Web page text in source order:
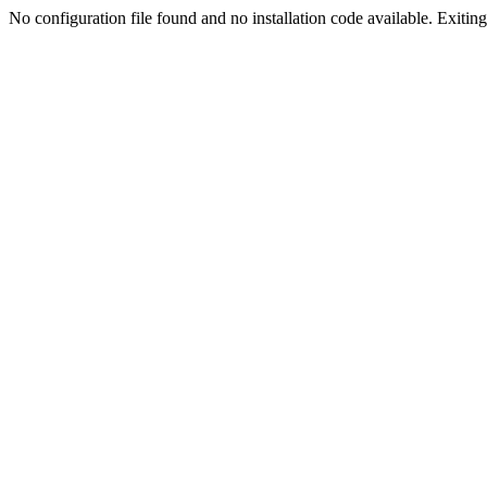
No configuration file found and no installation code available.